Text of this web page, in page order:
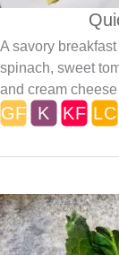
A savory
spinach, sweet
and cream